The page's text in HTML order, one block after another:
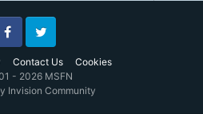
Contact Us Cookies
Twitter
- 2026 MSFN
Invision Community